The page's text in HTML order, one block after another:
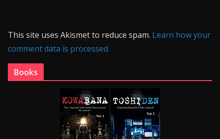
This site uses Akismet to reduce spam. Learn how your
comment data is processed.
Books